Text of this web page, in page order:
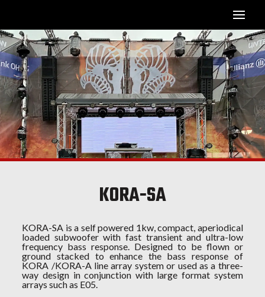
KORA-SA
KORA-SA is a self powered 1kw, compact, aperiodical
loaded subwoofer with fast transient and ultra-low
frequency bass response. Designed to be flown or
ground stacked to enhance the bass response of
KORA /KORA-A line array system or used as a three-
way design in conjunction with large format system
arrays such as E05.